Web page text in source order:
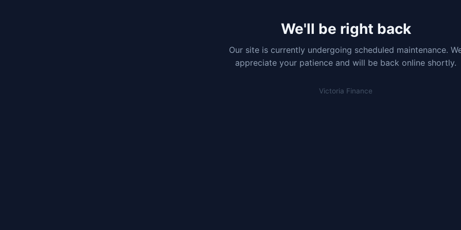
We'll be right back
Our site is currently undergoing scheduled maintenance.
appreciate your patience and will be back online shortly.
Victoria Finance